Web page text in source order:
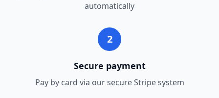
automatically
2
Secure payment
Pay by card via our secure Stripe system